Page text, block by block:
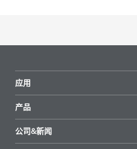
应用
产品
所有产品
公司&新闻